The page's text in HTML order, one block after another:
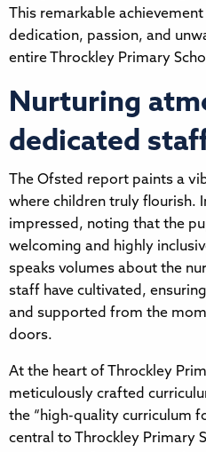
This remarkable
dedication, passion, and
entire Throckley Primary
Nurturing
dedicated
The Ofsted report paints a
where children truly flourish.
impressed, noting that the
welcoming and highly
speaks volumes about the
staff have cultivated,
and supported from the
doors.
At the heart of Throckley
meticulously crafted
the “high-quality curriculum
central to Throckley Primary